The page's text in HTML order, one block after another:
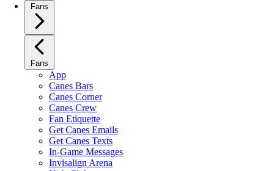
Fans
Fans
App
Canes Bars
Canes Corner
Canes Crew
Fan Etiquette
Get Canes Emails
Get Canes Texts
In-Game Messages
Invisalign Arena